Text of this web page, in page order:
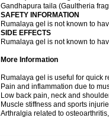
Gandhapura taila (Gaultheria
SAFETY INFORMATION
Rumalaya gel is not known to
SIDE EFFECTS
Rumalaya gel is not known to
More Information
Rumalaya gel is useful for quick
Pain and inflammation due to
Low back pain, neck and
Muscle stiffness and sports
Arthralgia related to